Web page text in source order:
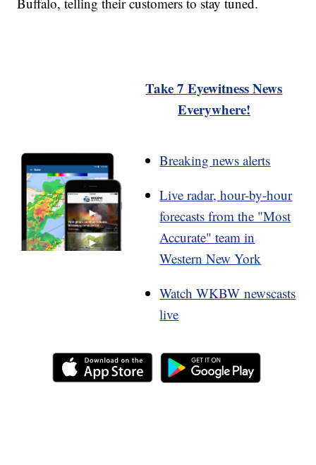
Take 7 Eyewitness News
Everywhere!
Breaking news alerts
Live radar, hour-by-hour
forecasts from the "Most
Accurate" team in
Western New York
Watch WKBW newscasts
live